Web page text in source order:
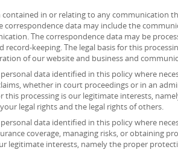
contained in or relating to any communication
correspondence data may include the
The correspondence data may be
keeping. The legal basis for this
of our website and business and
data identified in this policy where
whether in court proceedings or in an
this processing is our legitimate interests,
legal rights and the legal rights of others.
data identified in this policy where
coverage, managing risks, or obtaining
legitimate interests, namely the proper